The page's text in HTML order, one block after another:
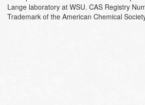
Lange laboratory at WSU. CAS Registry
Trademark of the American Chemical